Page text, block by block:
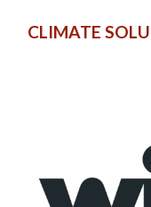
CLIMATE